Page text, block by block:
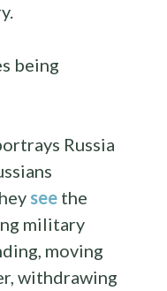
being
Russia
see the
military
moving
withdrawing